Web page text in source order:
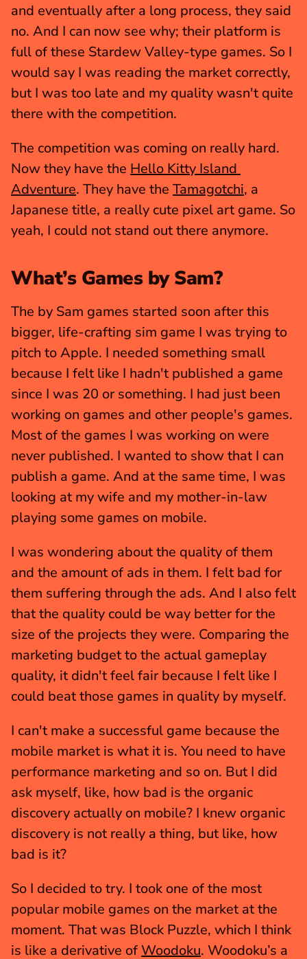
and eventually after a long process, they said
no. And I can now see why; their platform is
full of these Stardew Valley-type games. So I
would say I was reading the market correctly,
but I was too late and my quality wasn't quite
there with the competition.
The competition was coming on really hard.
Now they have the Hello Kitty Island
Adventure. They have the Tamagotchi, a
Japanese title, a really cute pixel art game. So
yeah, I could not stand out there anymore.
What’s Games by Sam?
The by Sam games started soon after this
bigger, life-crafting sim game I was trying to
pitch to Apple. I needed something small
because I felt like I hadn't published a game
since I was 20 or something. I had just been
working on games and other people's games.
Most of the games I was working on were
never published. I wanted to show that I can
publish a game. And at the same time, I was
looking at my wife and my mother-in-law
playing some games on mobile.
I was wondering about the quality of them
and the amount of ads in them. I felt bad for
them suffering through the ads. And I also felt
that the quality could be way better for the
size of the projects they were. Comparing the
marketing budget to the actual gameplay
quality, it didn't feel fair because I felt like I
could beat those games in quality by myself.
I can't make a successful game because the
mobile market is what it is. You need to have
performance marketing and so on. But I did
ask myself, like, how bad is the organic
discovery actually on mobile? I knew organic
discovery is not really a thing, but like, how
bad is it?
So I decided to try. I took one of the most
popular mobile games on the market at the
moment. That was Block Puzzle, which I think
is like a derivative of Woodoku. Woodoku’s a